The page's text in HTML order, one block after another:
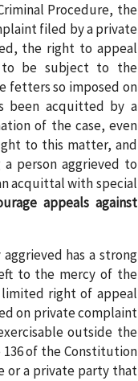
Procedure, the
filed by a private
the right to appeal
to be subject to the
fetters so imposed on
been acquitted by a
of the case, even
to this matter, and
person aggrieved to
acquittal with special
appeals against
has a strong
to the mercy of the
right of appeal
on private complaint
outside the
of the Constitution
or a private party that